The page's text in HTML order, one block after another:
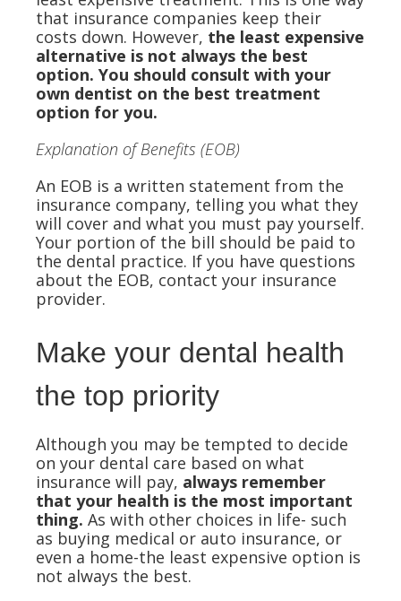
that insurance companies keep their
costs down. However, the least expensive
alternative is not always the best
option. You should consult with your
own dentist on the best treatment
option for you.
Explanation of Benefits (EOB)
An EOB is a written statement from the
insurance company, telling you what they
will cover and what you must pay yourself.
Your portion of the bill should be paid to
the dental practice. If you have questions
about the EOB, contact your insurance
provider.
Make your dental health
the top priority
Although you may be tempted to decide
on your dental care based on what
insurance will pay, always remember
that your health is the most important
thing. As with other choices in life- such
as buying medical or auto insurance, or
even a home-the least expensive option is
not always the best.